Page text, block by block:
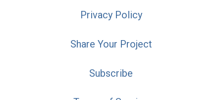
Privacy Policy
Share Your Project
Subscribe